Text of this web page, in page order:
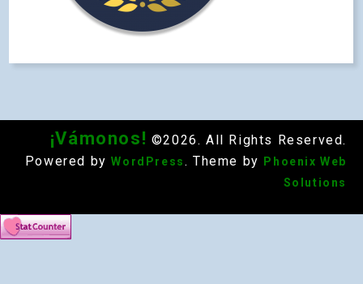
¡Vámonos! ©2026. All Rights Reserved.
Powered by WordPress . Theme by
Phoenix Web
Solutions